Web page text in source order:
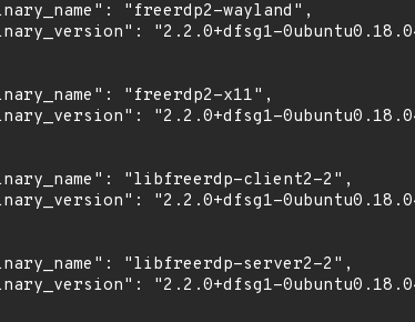
"freerdp2-wayland",
"2.2.0+dfsg1-
"freerdp2-x11",
"2.2.0+dfsg1-
"libfreerdp-client2-2",
"2.2.0+dfsg1-
"libfreerdp-server2-2",
"2.2.0+dfsg1-